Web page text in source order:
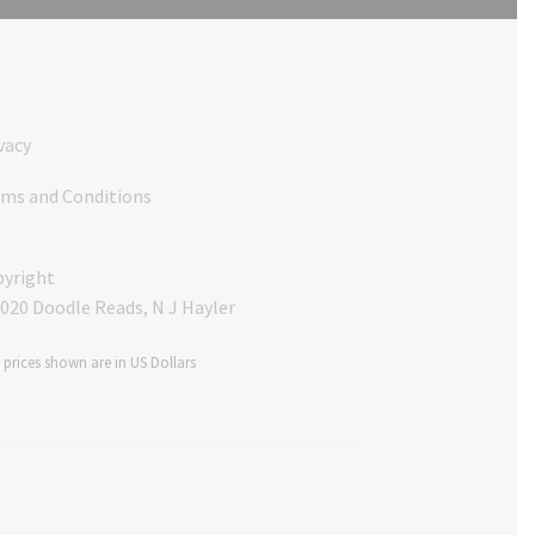
and Conditions
Doodle Reads, N J Hayler
shown are in US Dollars